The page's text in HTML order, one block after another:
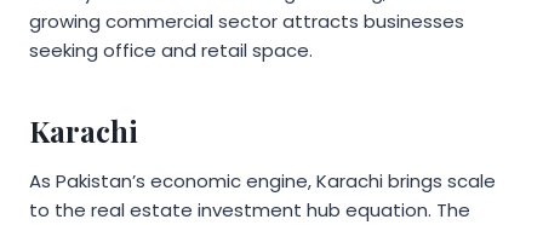
growing commercial sector attracts businesses
seeking office and retail space.
Karachi
As Pakistan’s economic engine, Karachi brings scale
to the real estate investment hub equation. The